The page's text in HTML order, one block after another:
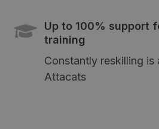
Up to 100% support
training
Constantly reskilling is
Attacats